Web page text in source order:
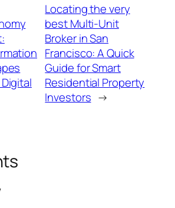
Locating the very
best Multi-Unit
Broker in San
Francisco: A Quick
Guide for Smart
Residential Property
Investors →